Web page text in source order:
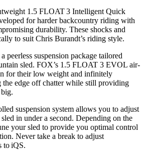
1.5 FLOAT 3 Intelligent Quick
for harder backcountry riding with
durability. These shocks and
to suit Chris Burandt’s riding style.
peerless suspension package tailored
sled. FOX’s 1.5 FLOAT 3 EVOL air-
for their low weight and infinitely
the edge off chatter while still providing
suspension system allows you to adjust
in under a second. Depending on the
your sled to provide you optimal control
Never take a break to adjust
to iQS.